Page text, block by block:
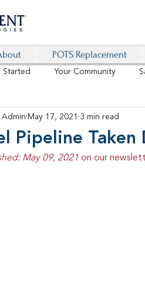
POTS Replacement
Started Your Community
Blog AI IoT
Identity Management
Pipeline Taken
Admin May 17, 2021 3 min read
May 09, 2021 on our